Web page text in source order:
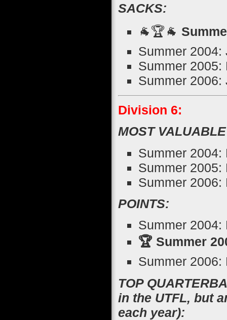
SACKS:
🐐🏆🐐
Summer
Summer 2005:
Summer 2006:
Division 6:
MOST
Summer 2004:
Summer 2005:
Summer 2006:
POINTS:
Summer 2004:
🏆 Summer
Summer 2006:
TOP
in the UTFL, but
each year):